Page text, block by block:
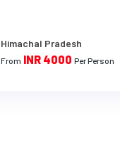
Himachal Pradesh
From INR 4000 Per Person